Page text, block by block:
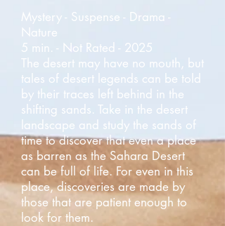
Mystery - Suspense - Drama -
Nature
5 min. - Not Rated - 2025
The desert may have no mouth, but
tales of desert legends can be told
by their traces left behind in the
shifting sands. Take in the desert
landscape and study the sands of
time to discover that even a place
as barren as the Sahara Desert
can be full of life. For even in this
place, discoveries are made by
those that are patient enough to
look for them.